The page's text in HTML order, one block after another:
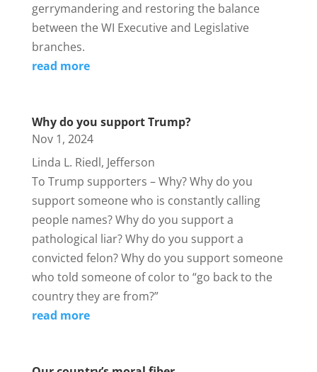
gerrymandering and restoring the balance
between the WI Executive and Legislative
branches.
read more
Why do you support Trump?
Nov 1, 2024
Linda L. Riedl, Jefferson
To Trump supporters – Why? Why do you
support someone who is constantly calling
people names? Why do you support a
pathological liar? Why do you support a
convicted felon? Why do you support someone
who told someone of color to “go back to the
country they are from?”
read more